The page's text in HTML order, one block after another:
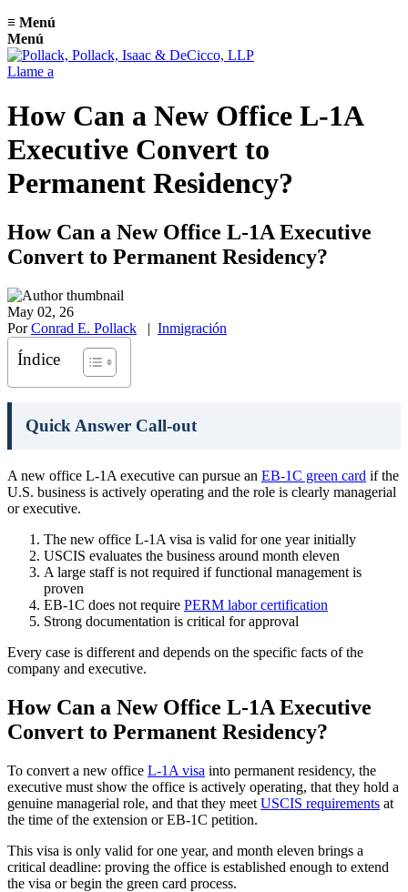
≡ Menú
Menú
Llame a
How Can a New Office L-1A
Executive Convert to
Permanent Residency?
How Can a New Office L-1A Executive
Convert to Permanent Residency?
May 02, 26
PorConrad E. Pollack | Inmigración
Índice
Quick Answer Call-out
A new office L-1A executive can pursue an EB-1C green card if the
U.S. business is actively operating and the role is clearly managerial
or executive.
The new office L-1A visa is valid for one year initially
USCIS evaluates the business around month eleven
A large staff is not required if functional management is
proven
EB-1C does not require PERM labor certification
Strong documentation is critical for approval
Every case is different and depends on the specific facts of the
company and executive.
How Can a New Office L-1A Executive
Convert to Permanent Residency?
To convert a new office L-1A visa into permanent residency, the
executive must show the office is actively operating, that they hold a
genuine managerial role, and that they meet USCIS requirements at
the time of the extension or EB-1C petition.
This visa is only valid for one year, and month eleven brings a
critical deadline: proving the office is established enough to extend
the visa or begin the green card process.